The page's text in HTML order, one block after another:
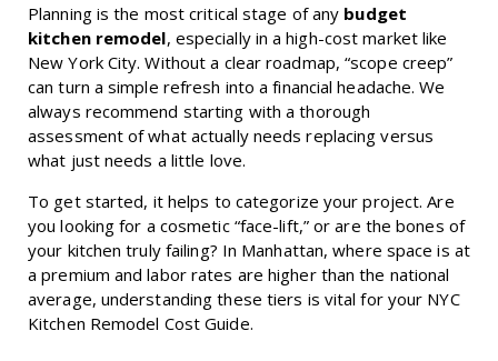
Planning is the most critical stage of any budget
kitchen remodel, especially in a high-cost market like
New York City. Without a clear roadmap, “scope creep”
can turn a simple refresh into a financial headache. We
always recommend starting with a thorough
assessment of what actually needs replacing versus
what just needs a little love.
To get started, it helps to categorize your project. Are
you looking for a cosmetic “face-lift,” or are the bones of
your kitchen truly failing? In Manhattan, where space is at
a premium and labor rates are higher than the national
average, understanding these tiers is vital for your NYC
Kitchen Remodel Cost Guide.